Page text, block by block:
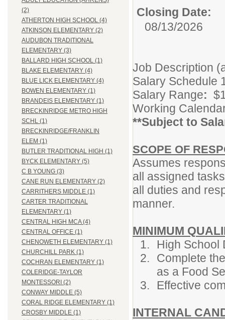
(2)
ATHERTON HIGH SCHOOL (4)
ATKINSON ELEMENTARY (2)
AUDUBON TRADITIONAL
ELEMENTARY (3)
BALLARD HIGH SCHOOL (1)
BLAKE ELEMENTARY (4)
BLUE LICK ELEMENTARY (4)
BOWEN ELEMENTARY (1)
BRANDEIS ELEMENTARY (1)
BRECKINRIDGE METRO HIGH
SCHL (1)
BRECKINRIDGE/FRANKLIN
ELEM (1)
BUTLER TRADITIONAL HIGH (1)
BYCK ELEMENTARY (5)
C B YOUNG (3)
CANE RUN ELEMENTARY (2)
CARRITHERS MIDDLE (1)
CARTER TRADITIONAL
ELEMENTARY (1)
CENTRAL HIGH MCA (4)
CENTRAL OFFICE (1)
CHENOWETH ELEMENTARY (1)
CHURCHILL PARK (1)
COCHRAN ELEMENTARY (1)
COLERIDGE-TAYLOR
MONTESSORI (2)
CONWAY MIDDLE (5)
CORAL RIDGE ELEMENTARY (1)
CROSBY MIDDLE (1)
Closing Date:
08/13/2026
Job Description
Salary Schedule
Salary Range:
Working
**Subject to
SCOPE OF
Assumes
all assigned
all duties and
manner.
MINIMUM
High School
Complete
as a Food
Effective
INTERNAL